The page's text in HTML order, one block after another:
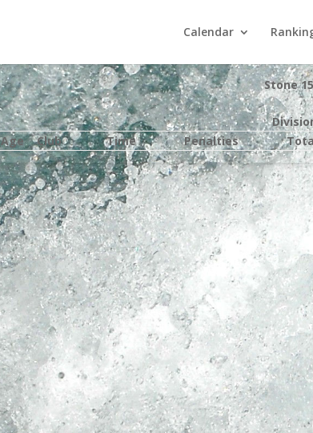
Calendar
Stone
Age Club Time Penalties